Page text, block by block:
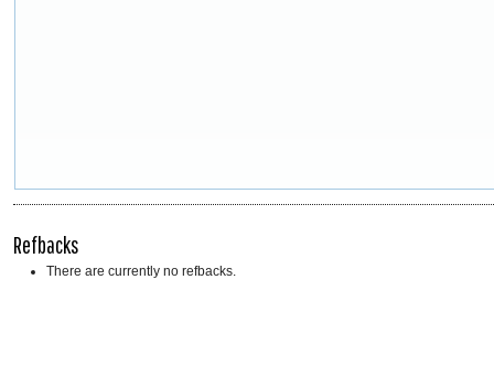
Refbacks
There are currently no refbacks.